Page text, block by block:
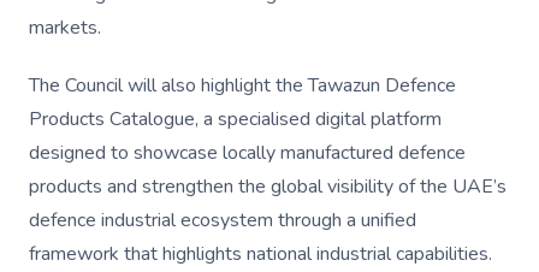
markets.
The Council will also highlight the Tawazun Defence
Products Catalogue, a specialised digital platform
designed to showcase locally manufactured defence
products and strengthen the global visibility of the UAE’s
defence industrial ecosystem through a unified
framework that highlights national industrial capabilities.